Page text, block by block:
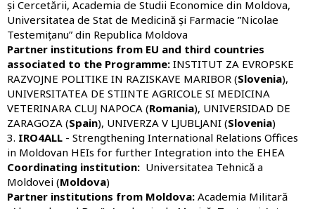
și Cercetării, Academia de Studii Economice din Moldova,
Universitatea de Stat de Medicină și Farmacie ”Nicolae
Testemițanu” din Republica Moldova
Partner institutions from EU and third countries
associated to the Programme: INSTITUT ZA EVROPSKE
RAZVOJNE POLITIKE IN RAZISKAVE MARIBOR (Slovenia),
UNIVERSITATEA DE STIINTE AGRICOLE SI MEDICINA
VETERINARA CLUJ NAPOCA (Romania), UNIVERSIDAD DE
ZARAGOZA (Spain), UNIVERZA V LJUBLJANI (Slovenia)
3. IRO4ALL - Strengthening International Relations Offices
in Moldovan HEIs for further Integration into the EHEA
Coordinating institution: Universitatea Tehnică a
Moldovei (Moldova)
Partner institutions from Moldova: Academia Militară